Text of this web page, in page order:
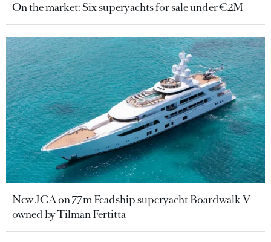
On the market: Six superyachts for sale under €2M
New JCA on 77m Feadship superyacht Boardwalk V
owned by Tilman Fertitta